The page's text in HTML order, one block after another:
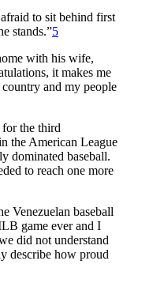
to sit behind first
stands.”5
with his wife,
it makes me
and my people
the third
the American League
dominated baseball.
to reach one more
Venezuelan baseball
game ever and I
did not understand
describe how proud